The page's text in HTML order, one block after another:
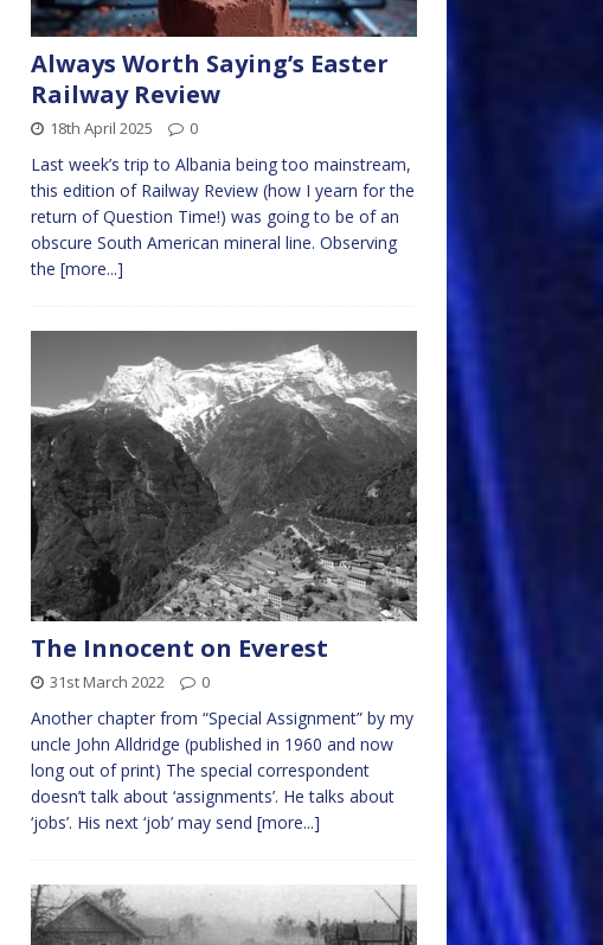
Always Worth Saying’s Easter
Railway Review
18th April 2025 0
Last week’s trip to Albania being too mainstream,
this edition of Railway Review (how I yearn for the
return of Question Time!) was going to be of an
obscure South American mineral line. Observing
the [more...]
The Innocent on Everest
31st March 2022 0
Another chapter from “Special Assignment” by my
uncle John Alldridge (published in 1960 and now
long out of print) The special correspondent
doesn’t talk about ‘assignments’. He talks about
‘jobs’. His next ‘job’ may send [more...]